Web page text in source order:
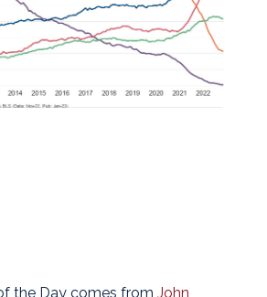
the Day comes from John